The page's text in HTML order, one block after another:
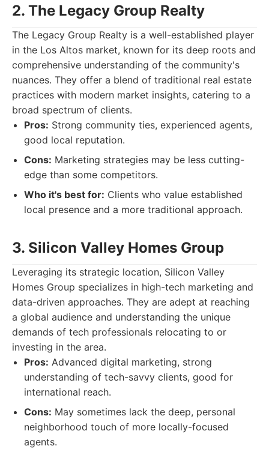
2. The Legacy Group Realty
The Legacy Group Realty is a well-established player
in the Los Altos market, known for its deep roots and
comprehensive understanding of the community's
nuances. They offer a blend of traditional real estate
practices with modern market insights, catering to a
broad spectrum of clients.
Pros: Strong community ties, experienced agents,
good local reputation.
Cons: Marketing strategies may be less cutting-
edge than some competitors.
Who it's best for: Clients who value established
local presence and a more traditional approach.
3. Silicon Valley Homes Group
Leveraging its strategic location, Silicon Valley
Homes Group specializes in high-tech marketing and
data-driven approaches. They are adept at reaching
a global audience and understanding the unique
demands of tech professionals relocating to or
investing in the area.
Pros: Advanced digital marketing, strong
understanding of tech-savvy clients, good for
international reach.
Cons: May sometimes lack the deep, personal
neighborhood touch of more locally-focused
agents.